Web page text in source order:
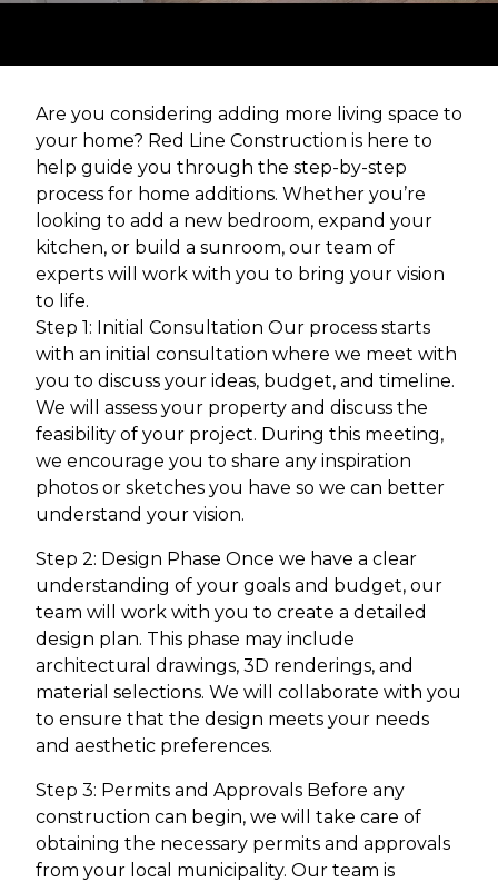
Are you considering adding more living space to
your home? Red Line Construction is here to
help guide you through the step-by-step
process for home additions. Whether you’re
looking to add a new bedroom, expand your
kitchen, or build a sunroom, our team of
experts will work with you to bring your vision
to life.
Step 1: Initial Consultation Our process starts
with an initial consultation where we meet with
you to discuss your ideas, budget, and timeline.
We will assess your property and discuss the
feasibility of your project. During this meeting,
we encourage you to share any inspiration
photos or sketches you have so we can better
understand your vision.
Step 2: Design Phase Once we have a clear
understanding of your goals and budget, our
team will work with you to create a detailed
design plan. This phase may include
architectural drawings, 3D renderings, and
material selections. We will collaborate with you
to ensure that the design meets your needs
and aesthetic preferences.
Step 3: Permits and Approvals Before any
construction can begin, we will take care of
obtaining the necessary permits and approvals
from your local municipality. Our team is